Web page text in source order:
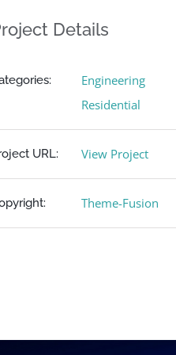
Details
Engineering
Residential
URL: View Project
Theme-Fusion